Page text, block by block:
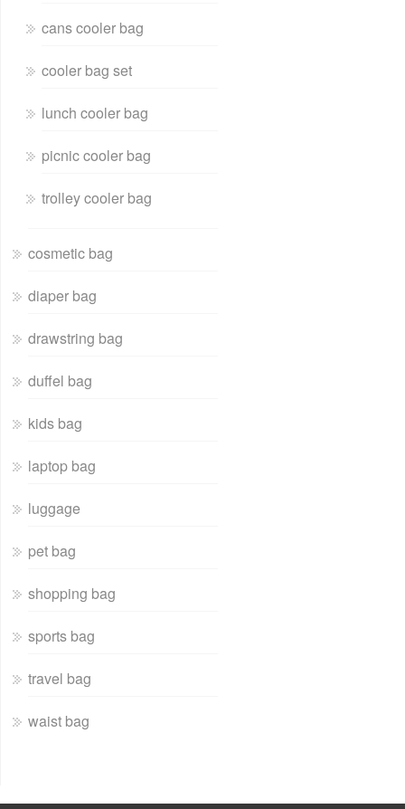
cans cooler bag
cooler bag set
lunch cooler bag
picnic cooler bag
trolley cooler bag
cosmetic bag
diaper bag
drawstring bag
duffel bag
kids bag
laptop bag
luggage
pet bag
shopping bag
sports bag
travel bag
waist bag